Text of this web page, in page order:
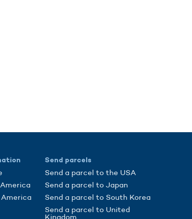
Send parcels
Send a parcel to the USA
Send a parcel to Japan
Send a parcel to South Korea
Send a parcel to United
Kingdom